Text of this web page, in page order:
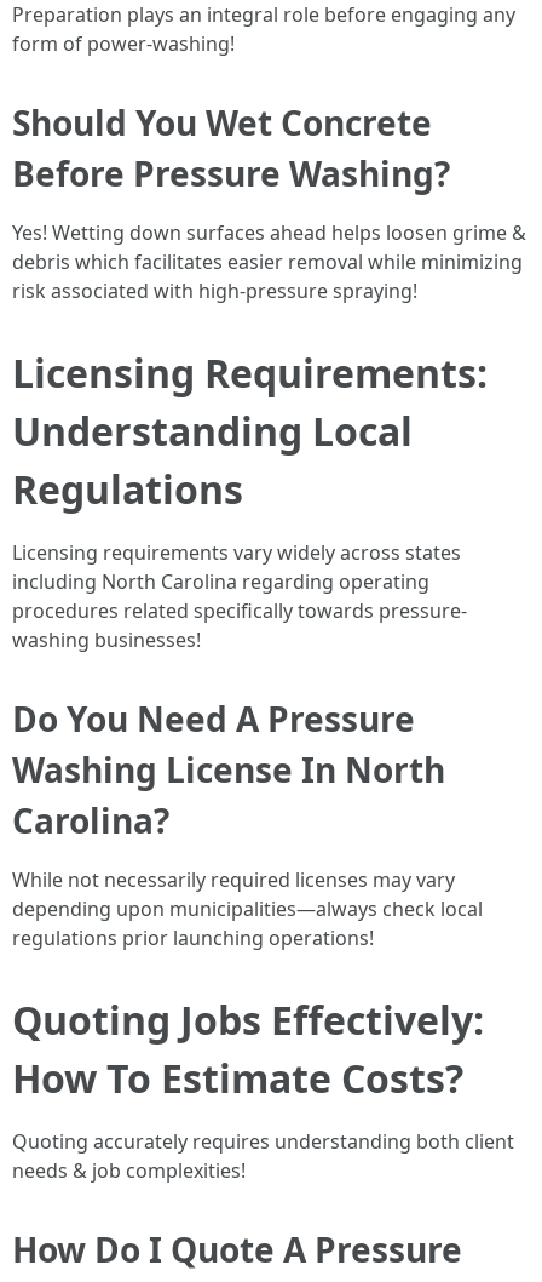
Preparation plays an integral role before engaging any
form of power-washing!
Should You Wet Concrete
Before Pressure Washing?
Yes! Wetting down surfaces ahead helps loosen grime &
debris which facilitates easier removal while minimizing
risk associated with high-pressure spraying!
Licensing Requirements:
Understanding Local
Regulations
Licensing requirements vary widely across states
including North Carolina regarding operating
procedures related specifically towards pressure-
washing businesses!
Do You Need A Pressure
Washing License In North
Carolina?
While not necessarily required licenses may vary
depending upon municipalities—always check local
regulations prior launching operations!
Quoting Jobs Effectively:
How To Estimate Costs?
Quoting accurately requires understanding both client
needs & job complexities!
How Do I Quote A Pressure